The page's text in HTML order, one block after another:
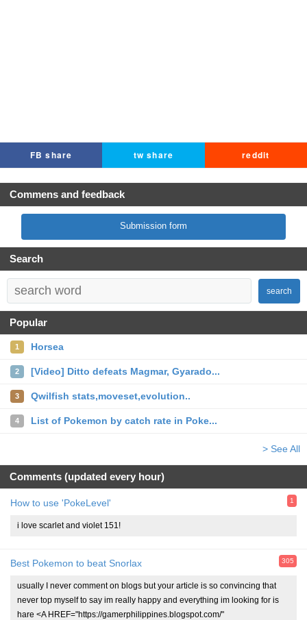
FB share tw share reddit
Commens and feedback
Submission form
Search
search
Popular
1 Horsea
2 [Video] Ditto defeats Magmar, Gyarado...
3 Qwilfish stats,moveset,evolution..
4 List of Pokemon by catch rate in Poke...
> See All
Comments (updated every hour)
How to use 'PokeLevel' 1
i love scarlet and violet 151!
Best Pokemon to beat Snorlax 305
usually I never comment on blogs but your article is so convincing that
never top myself to say im really happy and everything im looking for is
hare <A HREF="https://gamerphilippines.blogspot.com/"